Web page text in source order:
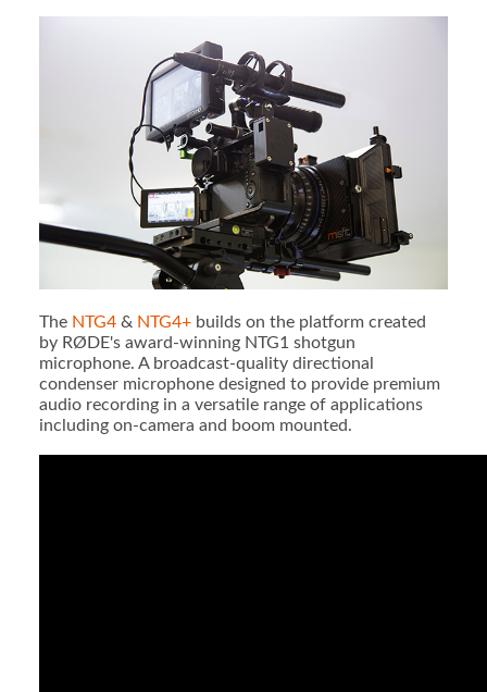
The NTG4& NTG4+builds on the platform created
by RØDE's award-winning NTG1 shotgun
microphone. A broadcast-quality directional
condenser microphone designed to provide premium
audio recording in a versatile range of applications
including on-camera and boom mounted.